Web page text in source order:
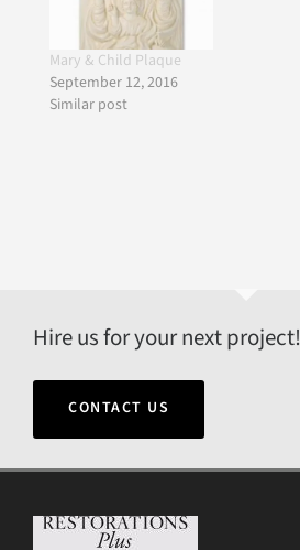
Mary & Child Plaque
September 12, 2016
Similar post
Hire us for your next project!
CONTACT US